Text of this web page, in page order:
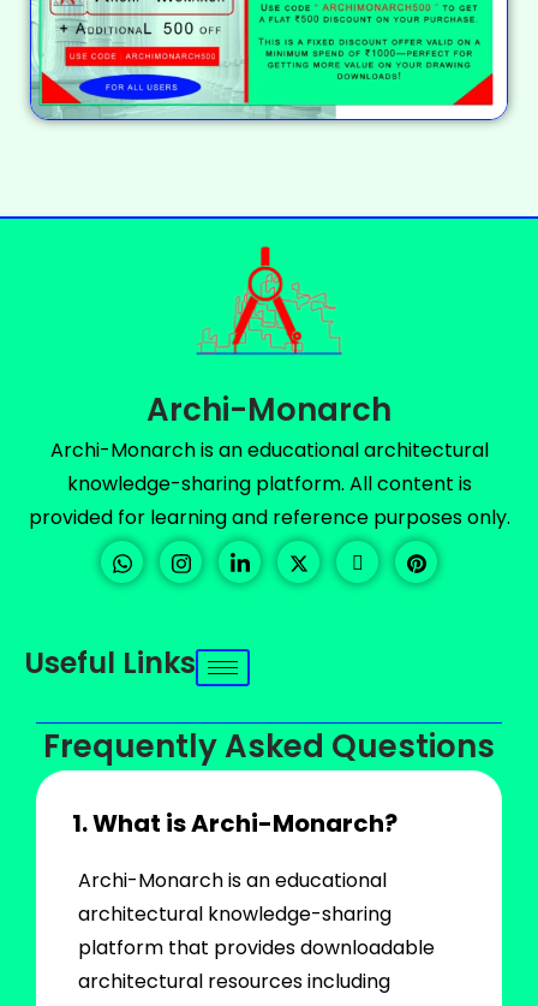
Archi-Monarch
Archi-Monarch is an educational architectural
knowledge-sharing platform. All content is
provided for learning and reference purposes only.
Useful Links
Frequently Asked Questions
1. What is Archi-Monarch?
Archi-Monarch is an educational
architectural knowledge-sharing
platform that provides downloadable
architectural resources including